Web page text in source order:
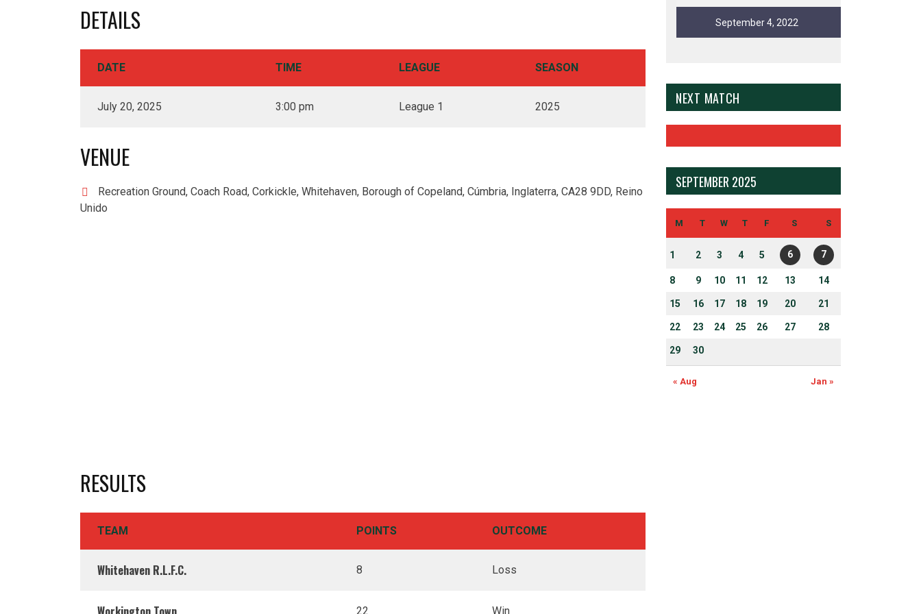
DETAILS
DATE TIME LEAGUE SEASON
July 20, 2025 3:00 pm League 1 2025
VENUE
Recreation Ground, Coach Road, Corkickle, Whitehaven, Borough of Copeland, Cúmbria, Inglaterra, CA28 9DD, Reino
Unido
RESULTS
TEAM POINTS OUTCOME
Whitehaven R.L.F.C. 8 Loss
22 Win
September 4, 2022
NEXT MATCH
SEPTEMBER 2025
M T W T F S S
« Aug Jan »
1 2 3 4 5 6 7
8 9 10 11 12 13 14
15 16 17 18 19 20 21
22 23 24 25 26 27 28
29 30